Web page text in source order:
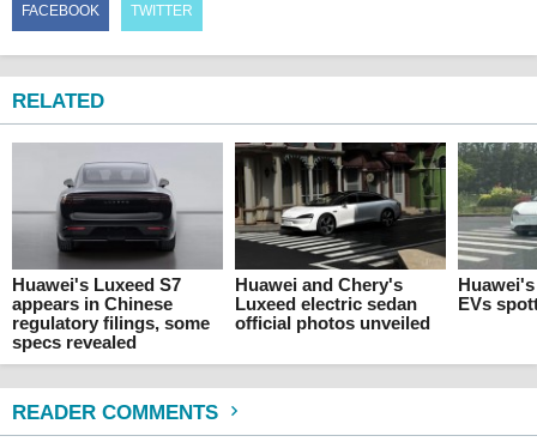
FACEBOOK TWITTER
RELATED
Huawei's Luxeed S7
appears in Chinese
regulatory filings, some
specs revealed
Huawei and Chery's
Luxeed electric sedan
official photos unveiled
EVs
READER COMMENTS